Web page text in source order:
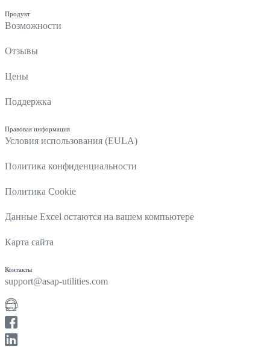
Продукт
Возможности
Отзывы
Цены
Поддержка
Правовая информация
Условия использования (EULA)
Политика конфиденциальности
Политика Cookie
Данные Excel остаются на вашем компьютере
Карта сайта
Контакты
support@asap-utilities.com